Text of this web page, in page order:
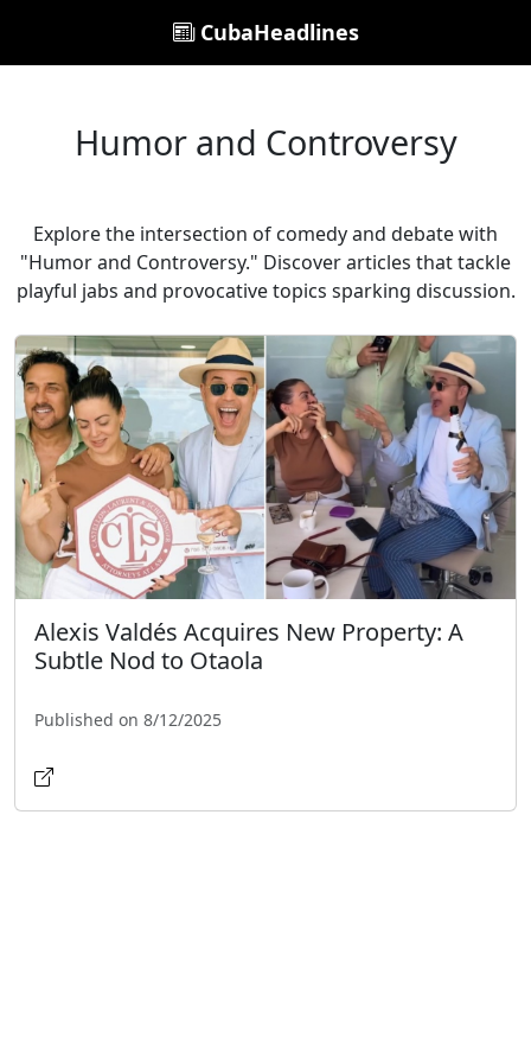
CubaHeadlines
Humor and Controversy
Explore the intersection of comedy and debate with
"Humor and Controversy." Discover articles that tackle
playful jabs and provocative topics sparking discussion.
Alexis Valdés Acquires New Property: A
Subtle Nod to Otaola
Published on 8/12/2025